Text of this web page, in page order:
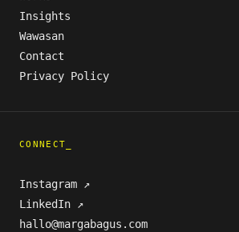
Insights
Wawasan
Contact
Privacy Policy
CONNECT_
Instagram ↗
LinkedIn ↗
hallo@margabagus.com